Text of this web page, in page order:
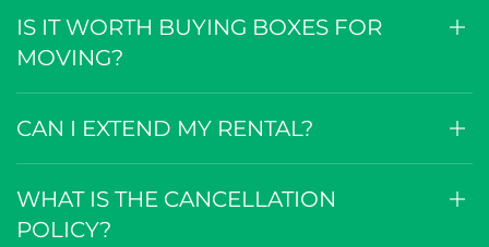
IS IT WORTH BUYING BOXES FOR
MOVING?
CAN I EXTEND MY RENTAL?
WHAT IS THE CANCELLATION
POLICY?